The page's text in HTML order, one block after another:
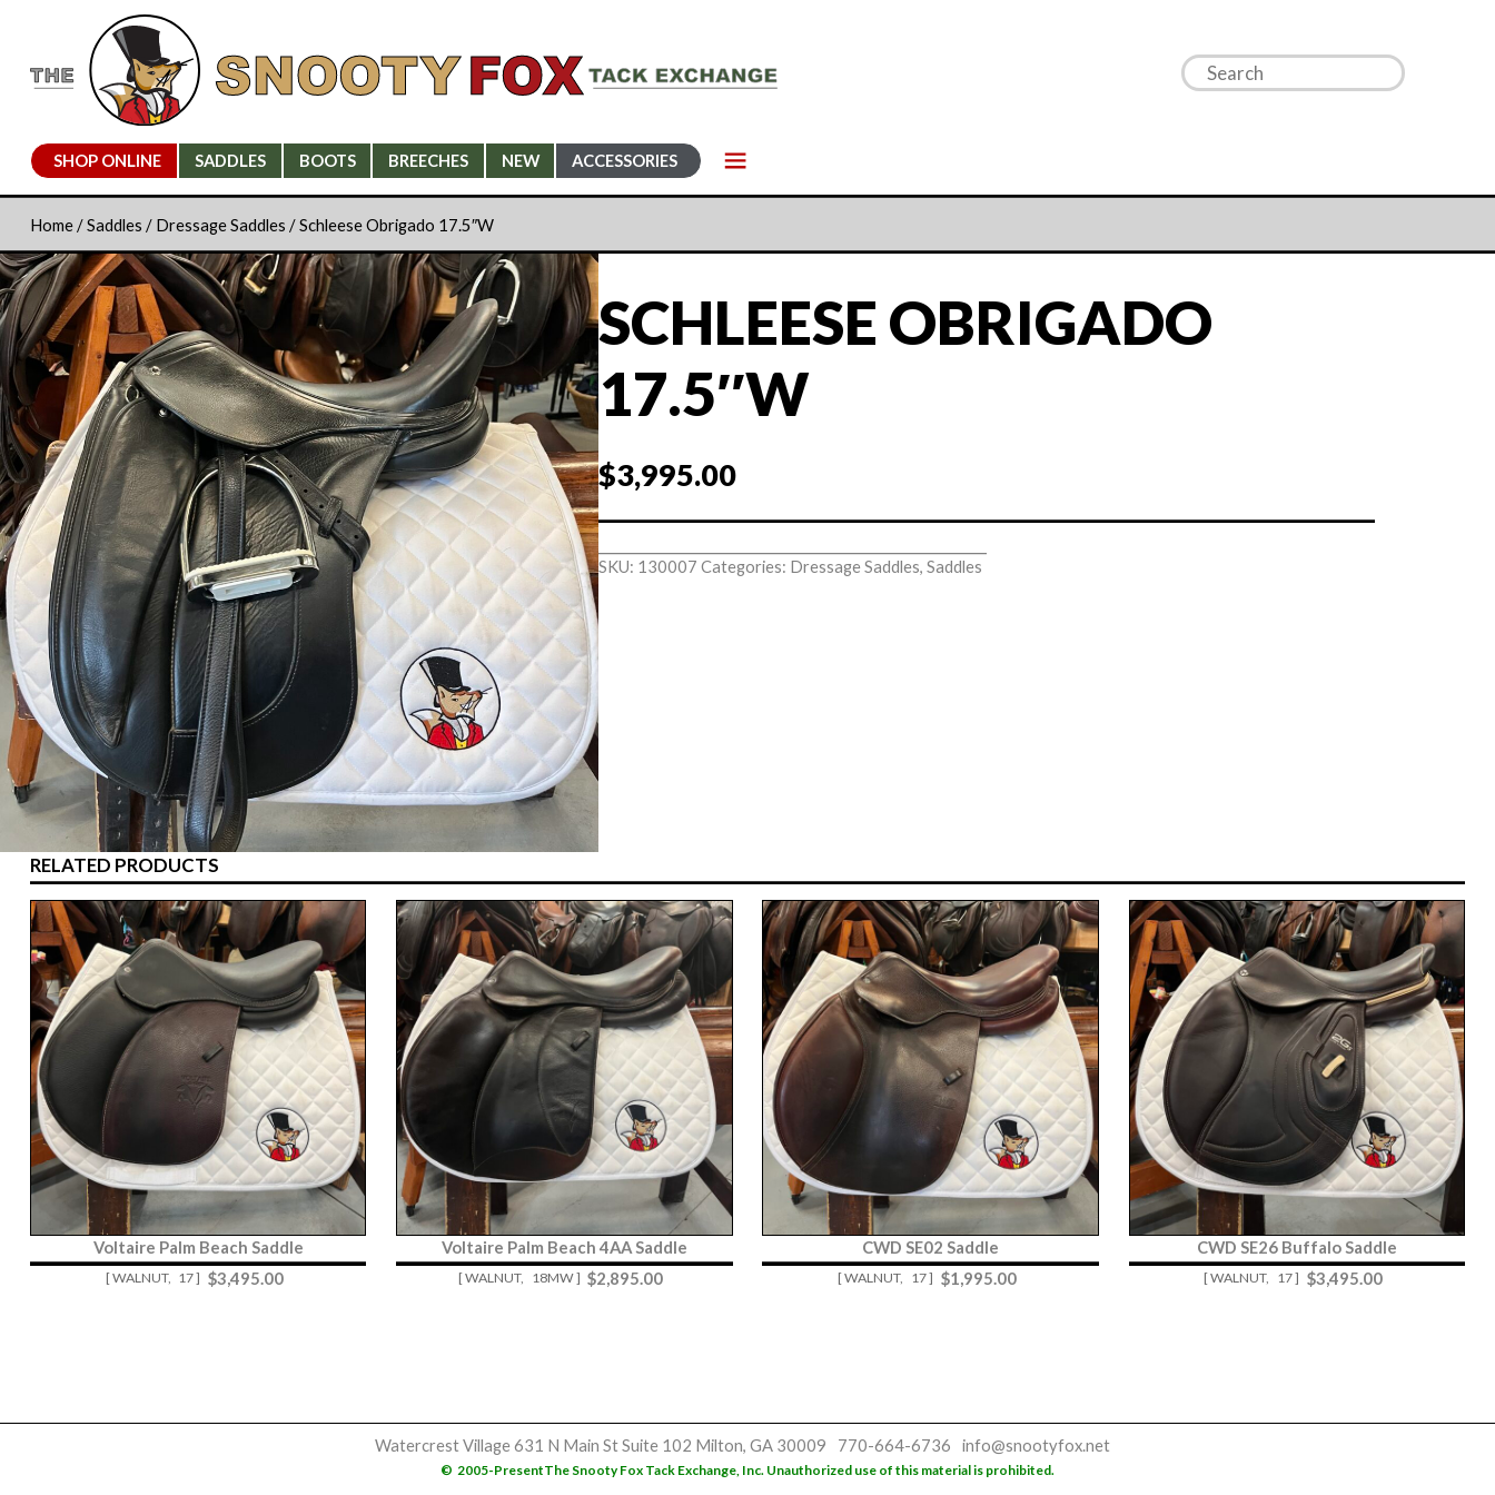
SHOP ONLINE SADDLES BOOTS BREECHES NEW ACCESSORIES
Home/Saddles / Dressage Saddles / Schleese Obrigado 17.5″W
SCHLEESE OBRIGADO
17.5″W
$3,995.00
SKU: 130007 Categories: Dressage Saddles, Saddles
RELATED PRODUCTS
Voltaire Palm Beach Saddle
[ WALNUT, 17 ] $3,495.00
Voltaire Palm Beach 4AA Saddle
[ WALNUT, 18MW ] $2,895.00
CWD SE02 Saddle
[ WALNUT, 17 ] $1,995.00
CWD SE26 Buffalo Saddle
[ WALNUT, 17 ] $3,495.00
Watercrest Village631 N Main StSuite 102 Milton, GA 30009 770-664-6736 info@snootyfox.net
© 2005-PresentThe Snooty Fox Tack Exchange, Inc. Unauthorized use of this material is prohibited.